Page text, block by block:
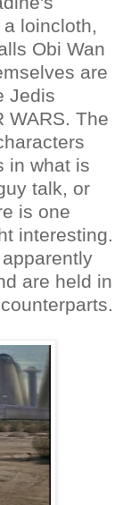
loincloth,
Obi Wan
are
Jedis
WARS. The
in what is
talk, or
is one
interesting.
are held in